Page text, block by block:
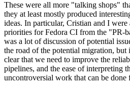
These were all more "talking shops"
they at least mostly produced
ideas. In particular, Cristian and I were
priorities for Fedora CI from the "PR-
was a lot of discussion of potential
the road of the potential migration,
clear that we need to improve the
pipelines, and the ease of interpreting
uncontroversial work that can be done